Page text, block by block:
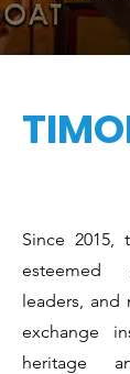
Since 2015,
esteemed
leaders, and
exchange
heritage